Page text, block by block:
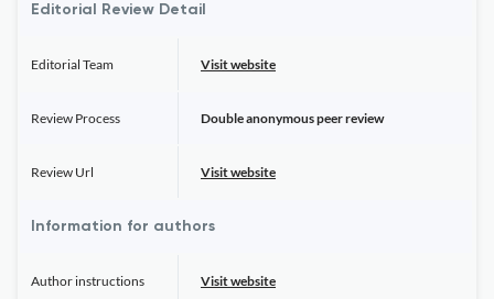
Editorial Review Detail
Editorial Team Visit website
Review Process Double anonymous peer review
Review Url Visit website
Information for authors
Author instructions Visit website